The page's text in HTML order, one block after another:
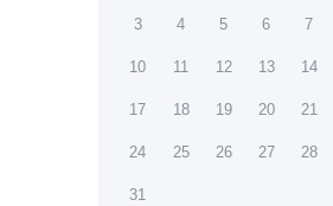
3 4 5 6 7
10 11 12 13 14
17 18 19 20 21
24 25 26 27 28
31